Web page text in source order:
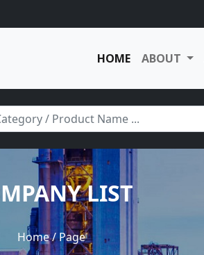
HOME ABOUT
LIST
Home/ Page